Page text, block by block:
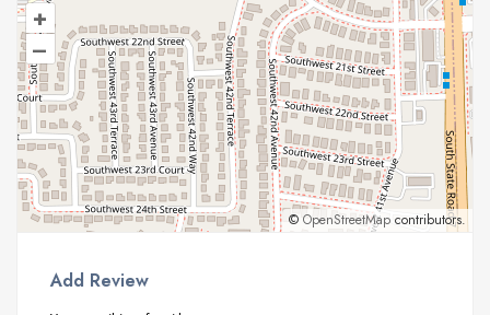
+
–
© OpenStreetMap contributors.
Add Review